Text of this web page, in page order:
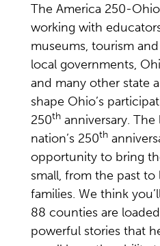
The America 250-
working with
museums, tourism
local governments,
and many other state
shape Ohio’s
250th anniversary.
nation’s 250th
opportunity to bring
small, from the past to
families. We think
88 counties are
powerful stories that